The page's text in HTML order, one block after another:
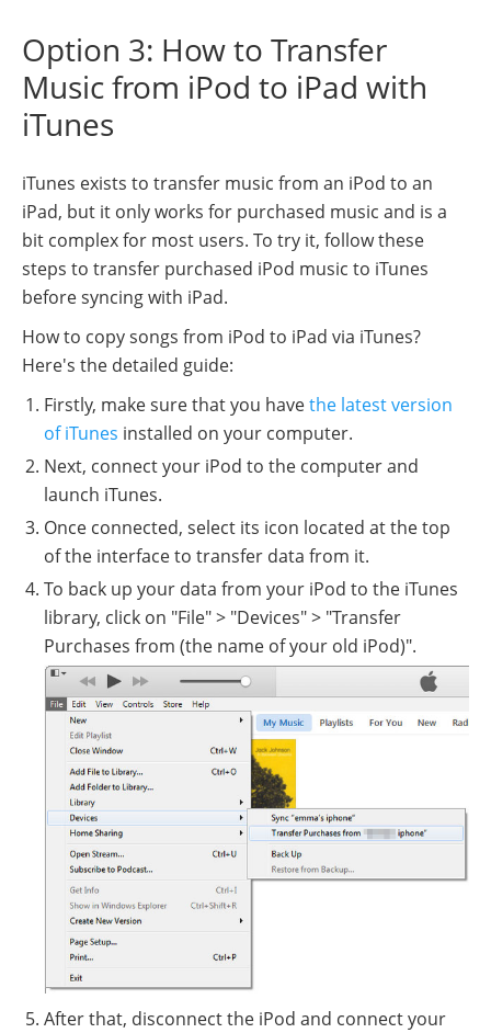
Option 3: How to Transfer
Music from iPod to iPad with
iTunes
iTunes exists to transfer music from an iPod to an
iPad, but it only works for purchased music and is a
bit complex for most users. To try it, follow these
steps to transfer purchased iPod music to iTunes
before syncing with iPad.
How to copy songs from iPod to iPad via iTunes?
Here's the detailed guide:
Firstly, make sure that you havethe latest version
of iTunes installed on your computer.
Next, connect your iPod to the computer and
launch iTunes.
Once connected, select its icon located at the top
of the interface to transfer data from it.
To back up your data from your iPod to the iTunes
library, click on "File" > "Devices" > "Transfer
Purchases from (the name of your old iPod)".
After that, disconnect the iPod and connect your